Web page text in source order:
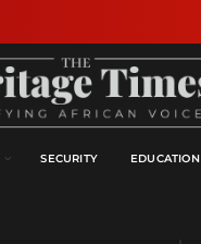
SECURITY EDUCATION